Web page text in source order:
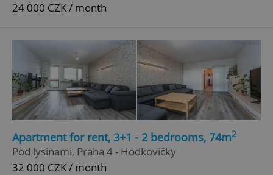
24 000 CZK / month
Apartment for rent, 3+1 - 2 bedrooms, 74m2
Pod lysinami, Praha 4 - Hodkovičky
32 000 CZK / month